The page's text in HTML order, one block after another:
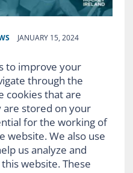
JANUARY 15, 2024
to improve your
through the
cookies that are
are stored on your
for the working of
website. We also use
us analyze and
website. These